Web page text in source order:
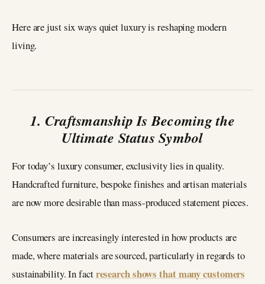
Here are just six ways quiet luxury is reshaping modern
living.
1. Craftsmanship Is Becoming the
Ultimate Status Symbol
For today’s luxury consumer, exclusivity lies in quality.
Handcrafted furniture, bespoke finishes and artisan materials
are now more desirable than mass-produced statement pieces.
Consumers are increasingly interested in how products are
made, where materials are sourced, particularly in regards to
sustainability. In factresearch shows that many customers